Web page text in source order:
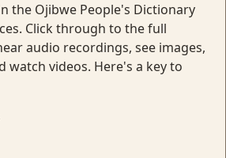
the Ojibwe People's Dictionary
Click through to the full
audio recordings, see images,
watch videos. Here's a key to